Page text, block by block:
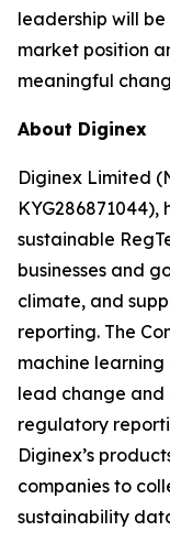
leadership will
market position
meaningful
About Diginex
Diginex Limited
sustainable
businesses and
climate, and
reporting. The
machine
lead change and
regulatory
Diginex’s
companies to
sustainability